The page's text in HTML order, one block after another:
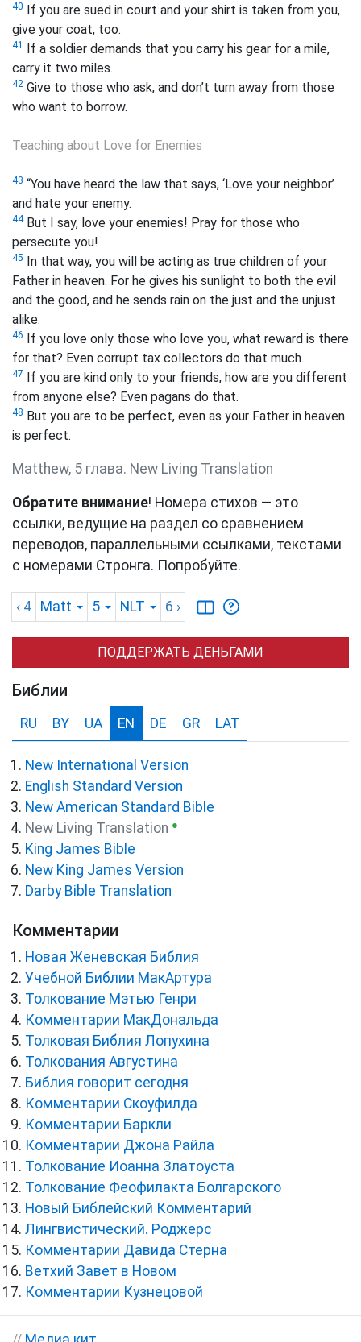
40
If you are sued in court and your shirt is taken from you,
give your coat, too.
41
If a soldier demands that you carry his gear for a mile,
carry it two miles.
42 Give to those who ask, and don’t turn away from those
who want to borrow.
Teaching about Love for Enemies
43 “You have heard the law that says, ‘Love your neighbor’
and hate your enemy.
44But I say, love your enemies! Pray for those who
persecute you!
45
In that way, you will be acting as true children of your
Father in heaven. For he gives his sunlight to both the evil
and the good, and he sends rain on the just and the unjust
alike.
46
If you love only those who love you, what reward is there
for that? Even corrupt tax collectors do that much.
47 If you are kind only to your friends, how are you different
from anyone else? Even pagans do that.
48 But you are to be perfect, even as your Father in heaven
is perfect.
Matthew, 5 глава. New Living Translation
Обратите внимание! Номера стихов — это
ссылки, ведущие на раздел со сравнением
переводов, параллельными ссылками, текстами
с номерами Стронга. Попробуйте.
‹ 4 Matt 5 NLT 6 ›
ПОДДЕРЖАТЬ ДЕНЬГАМИ
Библии
RU BY UA EN DE GR LAT
New International Version
English Standard Version
New American Standard Bible
New Living Translation ●
King James Bible
New King James Version
Darby Bible Translation
Комментарии
Новая Женевская Библия
Учебной Библии МакАртура
Толкование Мэтью Генри
Комментарии МакДональда
Толковая Библия Лопухина
Толкования Августина
Библия говорит сегодня
Комментарии Скоуфилда
Комментарии Баркли
Комментарии Джона Райла
Толкование Иоанна Златоуста
Толкование Феофилакта Болгарского
Новый Библейский Комментарий
Лингвистический. Роджерс
Комментарии Давида Стерна
Ветхий Завет в Новом
Комментарии Кузнецовой